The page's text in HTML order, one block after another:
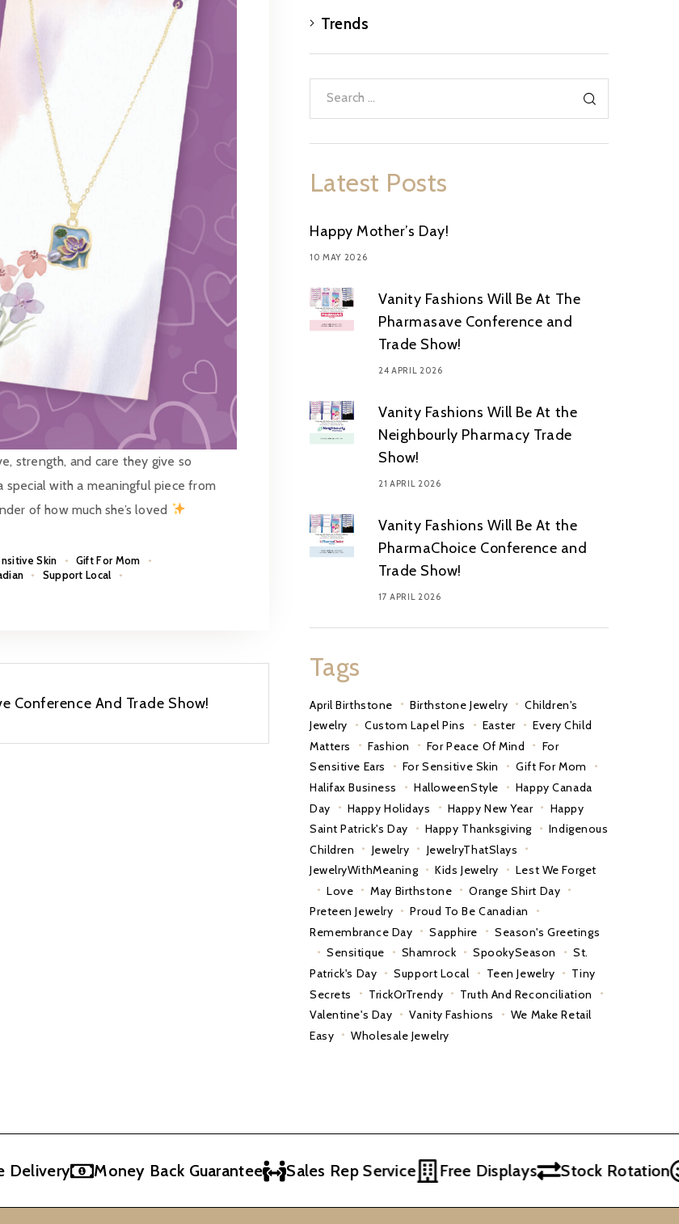
strength, and care they give so
special with a meaningful piece from
of how much she’s loved
Skin
Gift For Mom
Support Local
Conference And Trade Show!
Trends
Latest Posts
Happy Mother’s Day!
10 MAY 2026
Vanity Fashions Will Be At The
Pharmasave Conference and
Trade Show!
24 APRIL 2026
Vanity Fashions Will Be At the
Neighbourly Pharmacy Trade
Show!
21 APRIL 2026
Vanity Fashions Will Be At the
PharmaChoice Conference and
Trade Show!
17 APRIL 2026
Tags
April Birthstone Birthstone Jewelry
Children's
Jewelry
Custom Lapel Pins Easter
Every Child
Matters
Fashion For Peace Of Mind
For
Sensitive Ears
For Sensitive Skin
Gift For Mom
Halifax Business
HalloweenStyle
Happy Canada
Day
Happy Holidays Happy New Year
Happy
Saint Patrick's Day
Happy Thanksgiving
Indigenous
Children
Jewelry
JewelryThatSlays
JewelryWithMeaning
Kids Jewelry
Lest We Forget
Love
May Birthstone
Orange Shirt Day
Preteen Jewelry
Proud To Be Canadian
Remembrance Day
Sapphire
Season's Greetings
Sensitique
Shamrock SpookySeason
St.
Patrick's Day
Support Local Teen Jewelry
Tiny
Secrets
TrickOrTrendy
Truth And Reconciliation
Valentine's Day
Vanity Fashions
We Make Retail
Easy
Wholesale Jewelry
Money Back Guarantee Sales Rep Service Free Displays Stock Rotation